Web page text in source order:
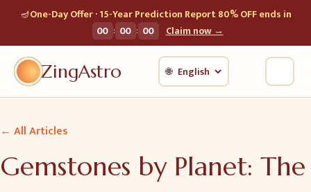
🪔One-Day Offer · 15-Year Prediction Report 80% OFF ends in
00 : 00 : 00 Claim now →
ZingAstro 🌐
← All Articles
Gemstones by Planet: The